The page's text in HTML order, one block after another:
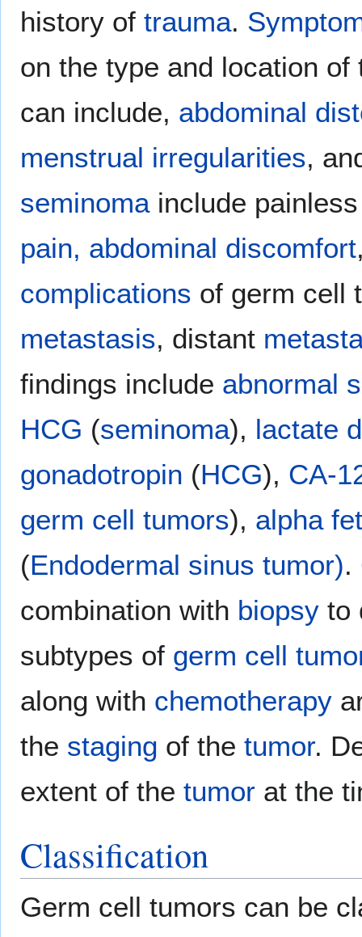
history of trauma.
on the type and location
can include, abdominal
menstrual irregularities,
seminomainclude
pain, abdominal discomfort
complications of germ cell
metastasis, distant
findings include abnormal
HCG (seminoma), lactate
gonadotropin (HCG), CA-
germ cell tumors), alpha
(Endodermal sinus tumor).
combination with biopsy to
subtypes of germ cell
along with chemotherapy
the staging of the tumor.
extent of the tumor at the
Classification
Germ cell tumors can be